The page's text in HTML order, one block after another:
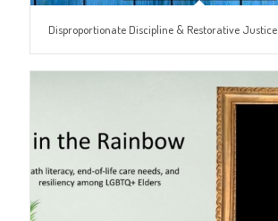
Disproportionate Discipline & Restorative Justice